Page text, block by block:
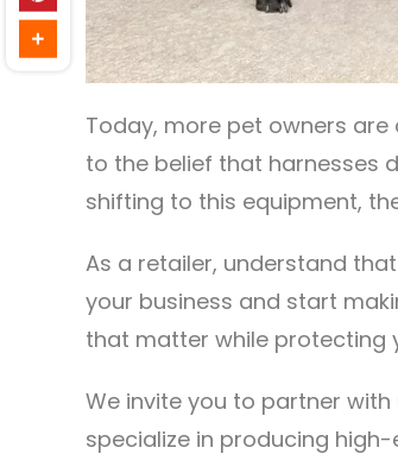
Today, more pet owners
to the belief that harnesses
shifting to this equipment,
As a retailer, understand
your business and start
that matter while protecting
We invite you to partner
specialize in producing